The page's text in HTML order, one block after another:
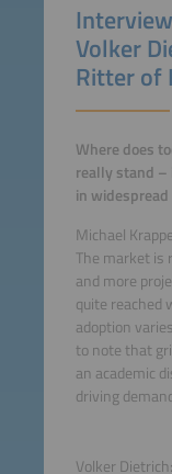
Volker
Ritter of
Where does
really stand
in
Michael
The market is
and more
quite reached
adoption
to note that
an academic
driving
Volker Dietrich: